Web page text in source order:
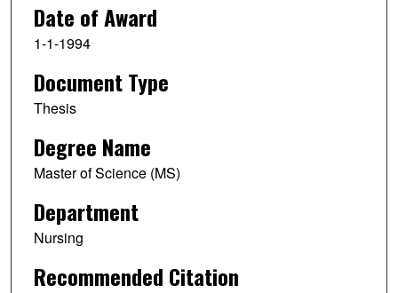
Date of Award
1-1-1994
Document Type
Thesis
Degree Name
Master of Science (MS)
Department
Nursing
Recommended Citation